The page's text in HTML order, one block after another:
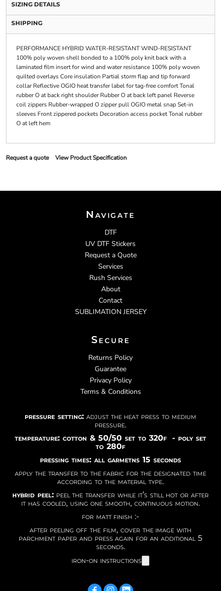
SIZING DETAILS
SHIPPING
PERFORMANCE HYBRID WATER-RESISTANT WIND-RESISTANT
100% poly woven shell bonded to a 100% poly knit back with a
laminated film insert for wind and water resistance 100% poly woven
quilted overlays Core insulation Partial storm flap and tip forward
collar Reflective OGIO heat transfer label for tag-free comfort Tonal
rubber O at back right shoulder Rubber O at back left panel Reverse
coil zippers Rubber-wrapped O zipper pull OGIO metal snap Set-in
sleeves Front zippered pockets Decoration access pocket Tonal rubber
O at left hem
Request a quote View Product Specification
Navigate
DTF
UV DTF Stickers
Request a Quote
Services
Rush Services
About
Contact
SUBLIMATION JERSEY
Secure
Returns Policy
Guarantee
Privacy Policy
Terms & Conditions
pressure setting: adjust the heat press to medium
pressure.
temperature: cotton & 50/50 set to 320f - poly set
to 280f
pressing times: all garmetns 15 seconds
apply the transfer to the fabric for the designated time
according to the material type.
hybrid peel:peel the transfer while it’s still hot or after
it has cooled, using one smooth, continuous motion.
for matt finish :-
after peeling off the film, cover the image with
parchment paper and press again for an additional 5
seconds.
iron-on instructions